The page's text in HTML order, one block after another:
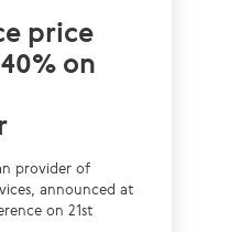
price
on
provider of
announced at
on 21st